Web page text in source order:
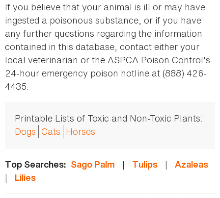
If you believe that your animal is ill or may have
ingested a poisonous substance, or if you have
any further questions regarding the information
contained in this database, contact either your
local veterinarian or the ASPCA Poison Control's
24-hour emergency poison hotline at (888) 426-
4435.
Printable Lists of Toxic and Non-Toxic Plants:
Dogs Cats Horses
Top Searches: Sago Palm | Tulips | Azaleas
| Lilies